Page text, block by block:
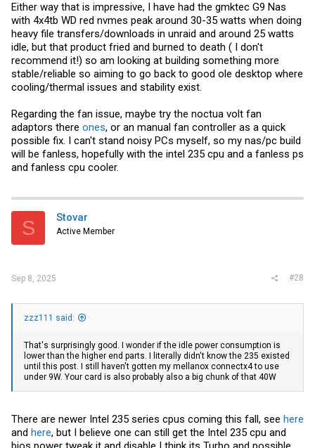
Either way that is impressive, I have had the gmktec G9 Nas
with 4x4tb WD red nvmes peak around 30-35 watts when doing
heavy file transfers/downloads in unraid and around 25 watts
idle, but that product fried and burned to death ( I don't
recommend it!) so am looking at building something more
stable/reliable so aiming to go back to good ole desktop where
cooling/thermal issues and stability exist.
Regarding the fan issue, maybe try the noctua volt fan
adaptors there ones, or an manual fan controller as a quick
possible fix. I can't stand noisy PCs myself, so my nas/pc build
will be fanless, hopefully with the intel 235 cpu and a fanless ps
and fanless cpu cooler.
S Stovar
Active Member
Sep 8, 2025 #28
zzz111 said:
That's surprisingly good. I wonder if the idle power consumption is
lower than the higher end parts. I literally didn't know the 235 existed
until this post. I still haven't gotten my mellanox connectx4 to use
under 9W. Your card is also probably also a big chunk of that 40W
There are newer Intel 235 series cpus coming this fall, see here
and here, but I believe one can still get the Intel 235 cpu and